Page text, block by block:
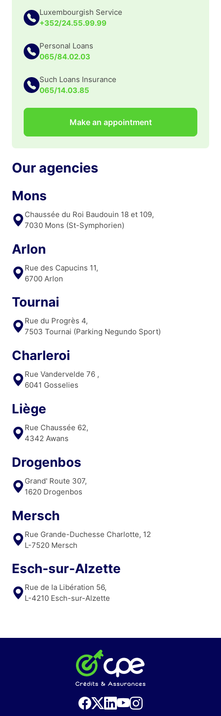
Luxembourgish Service
+352/24.55.99.99
Personal Loans
065/84.02.03
Such Loans Insurance
065/14.03.85
Make an appointment
Our agencies
Mons
Chaussée du Roi Baudouin 18 et 109,
7030 Mons (St-Symphorien)
Arlon
Rue des Capucins 11,
6700 Arlon
Tournai
Rue du Progrès 4,
7503 Tournai (Parking Negundo Sport)
Charleroi
Rue Vandervelde 76 ,
6041 Gosselies
Liège
Rue Chaussée 62,
4342 Awans
Drogenbos
Grand' Route 307,
1620 Drogenbos
Mersch
Rue Grande-Duchesse Charlotte, 12
L-7520 Mersch
Esch-sur-Alzette
Rue de la Libération 56,
L-4210 Esch-sur-Alzette